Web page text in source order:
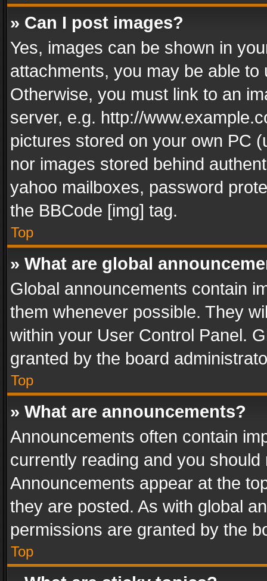
» Can I post images?
Yes, images can be shown in
attachments, you may be able
Otherwise, you must link to an
server, e.g. http://
pictures stored on your own PC
nor images stored behind
yahoo mailboxes, password
the BBCode [img] tag.
Top
» What are global
Global announcements contain
them whenever possible. They
within your User Control Panel.
granted by the board
Top
» What are announcements?
Announcements often contain
currently reading and you
Announcements appear at the
they are posted. As with global
permissions are granted by the
Top